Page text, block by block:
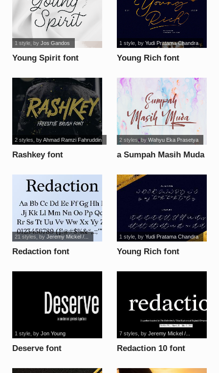
Young Spirit font
1 style, by Jos Gandos
Young Rich font
1 style, by Yudi Pratama Chandra
Rashkey font
2 styles , byAhmad Ramzi Fahruddin
a Sumpah Masih Muda
2 styles, by Wahyu Eka Prasetya
Redaction font
21 styles , by Jeremy Mickel /...
Young Rich font
1 style, by Yudi Pratama Chandra
Deserve font
1 style, by Jon Young
Redaction 10 font
7 styles , by Jeremy Mickel /...